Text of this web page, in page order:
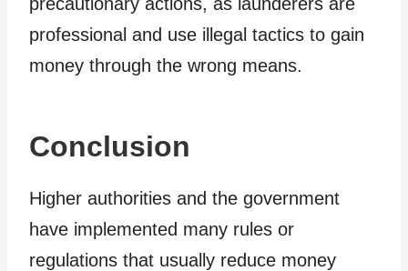
professional and use illegal tactics to gain
money through the wrong means.
Conclusion
Higher authorities and the government
have implemented many rules or
regulations that usually reduce money